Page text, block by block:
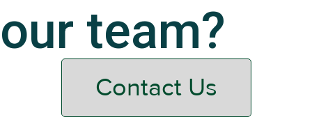
our team?
Contact Us